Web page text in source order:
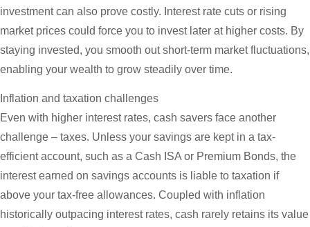
investment can also prove costly. Interest rate cuts or rising
market prices could force you to invest later at higher costs. By
staying invested, you smooth out short-term market fluctuations,
enabling your wealth to grow steadily over time.
Inflation and taxation challenges
Even with higher interest rates, cash savers face another
challenge – taxes. Unless your savings are kept in a tax-
efficient account, such as a Cash ISA or Premium Bonds, the
interest earned on savings accounts is liable to taxation if
above your tax-free allowances. Coupled with inflation
historically outpacing interest rates, cash rarely retains its value